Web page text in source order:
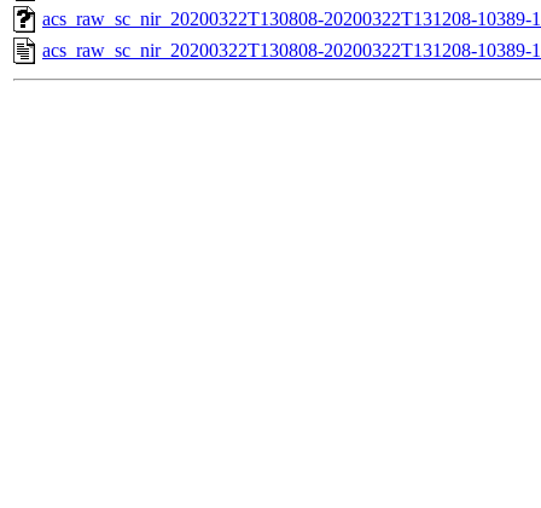
acs_raw_sc_nir_20200322T130808-20200322T131208-10389-
acs_raw_sc_nir_20200322T130808-20200322T131208-10389-